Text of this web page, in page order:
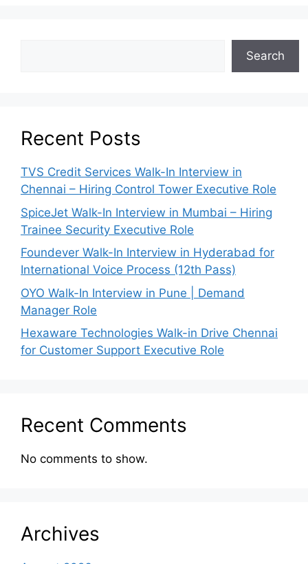
Search
Recent Posts
TVS Credit Services Walk-In Interview in
Chennai – Hiring Control Tower Executive Role
SpiceJet Walk-In Interview in Mumbai – Hiring
Trainee Security Executive Role
Foundever Walk-In Interview in Hyderabad for
International Voice Process (12th Pass)
OYO Walk-In Interview in Pune | Demand
Manager Role
Hexaware Technologies Walk-in Drive Chennai
for Customer Support Executive Role
Recent Comments
No comments to show.
Archives